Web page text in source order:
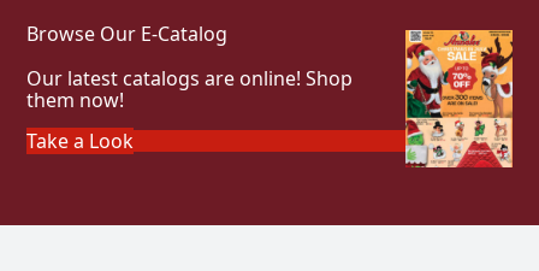
Browse Our E-Catalog
Our latest catalogs are online! Shop
them now!
Take a Look